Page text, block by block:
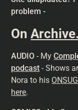
problem -
On
AUDIO - My
podcast - Shows
Nora to his
here.